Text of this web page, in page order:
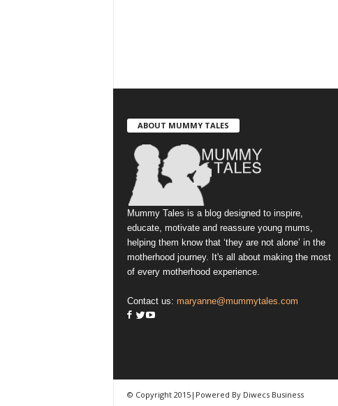
ABOUT MUMMY TALES
Mummy Tales is a blog designed to inspire,
educate, motivate and reassure young mums,
helping them know that ‘they are not alone’ in the
motherhood journey. It's all about making the most
of every motherhood experience.
Contact us: maryanne@mummytales.com
© Copyright 2015|Powered By Diwecs Business